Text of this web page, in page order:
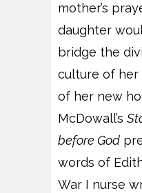
mother’s
daughter
bridge the
culture of
of her new
McDowall’s
before God
words of
War I nurse